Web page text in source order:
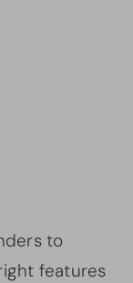
to
features